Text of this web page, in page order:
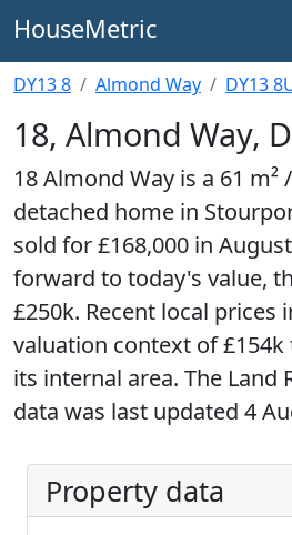
HouseMetric
DY13 8 Almond Way DY13
18, Almond Way,
18 Almond Way is a 61 m²
detached home in
sold for £168,000 in
forward to today's value,
£250k. Recent local prices
valuation context of £154k
its internal area. The Land
data was last updated 4
Property data